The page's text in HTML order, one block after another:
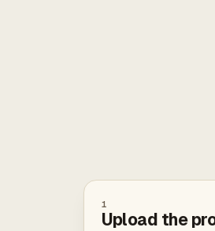
1
Upload the